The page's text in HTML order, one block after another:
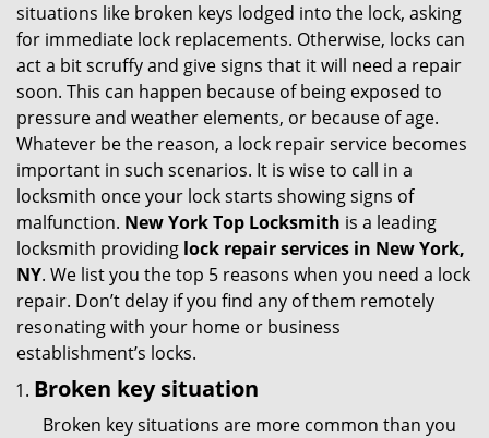
a
t
i
situations like broken keys lodged into the lock, asking
for immediate lock replacements. Otherwise, locks can
act a bit scruffy and give signs that it will need a repair
soon. This can happen because of being exposed to
pressure and weather elements, or because of age.
Whatever be the reason, a lock repair service becomes
important in such scenarios. It is wise to call in a
locksmith once your lock starts showing signs of
malfunction. New York Top Locksmith is a leading
locksmith providing lock repair services in New York,
NY. We list you the top 5 reasons when you need a lock
repair. Don’t delay if you find any of them remotely
resonating with your home or business
establishment’s locks.
Broken key situation
Broken key situations are more common than you